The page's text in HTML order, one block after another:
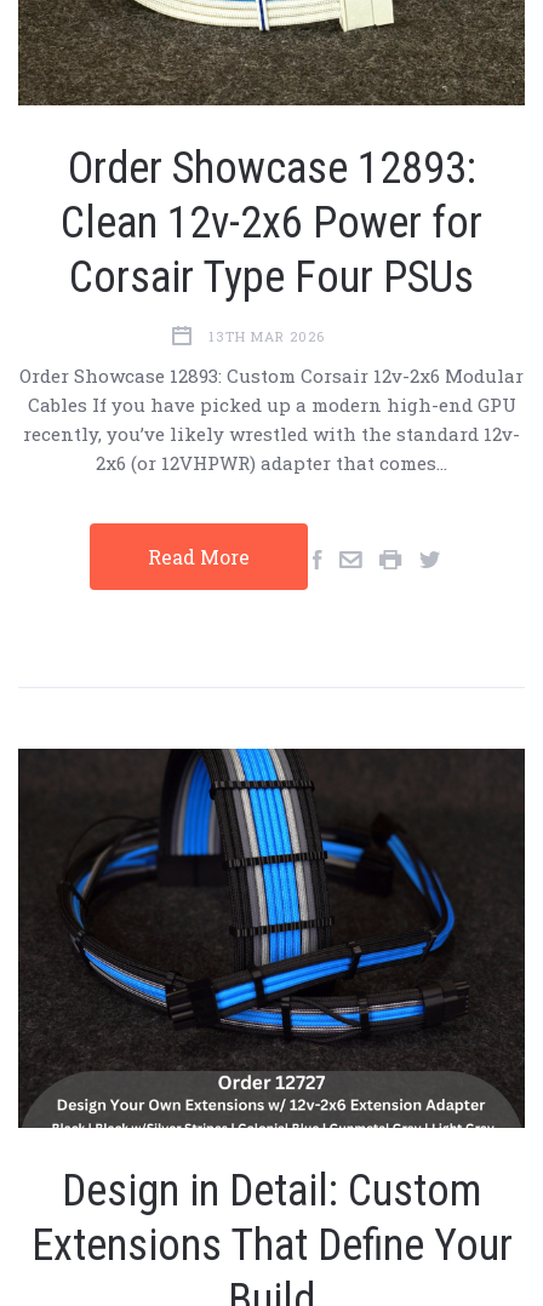
Order Showcase 12893:
Clean 12v-2x6 Power for
Corsair Type Four PSUs
13TH MAR 2026
Order Showcase 12893: Custom Corsair 12v-2x6 Modular
Cables If you have picked up a modern high-end GPU
recently, you’ve likely wrestled with the standard 12v-
2x6 (or 12VHPWR) adapter that comes…
Read More
Design in Detail: Custom
Extensions That Define Your